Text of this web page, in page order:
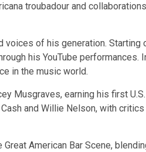
troubadour and
of his generation. Starting
his YouTube performances.
in the music world.
Musgraves, earning his first
and Willie Nelson, with
American Bar Scene,